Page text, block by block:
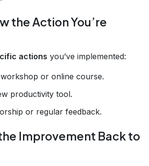
the Action You’re
actions you’ve implemented:
or online course.
productivity tool.
or regular feedback.
Improvement Back to